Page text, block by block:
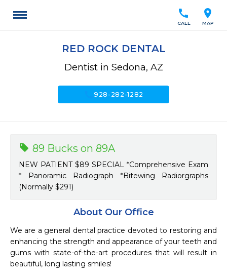
location_on
MAP
call
CALL
RED ROCK DENTAL
Dentist in Sedona, AZ
call928-282-1282
About Our Office
We are a general dental practice devoted to restoring and
enhancing the strength and appearance of your teeth and
gums with state-of-the-art procedures that will result in
beautiful, long lasting smiles!
89 Bucks on 89A
NEW PATIENT $89 SPECIAL *Comprehensive Exam
* Panoramic Radiograph *Bitewing Radiorgraphs
(Normally $291)